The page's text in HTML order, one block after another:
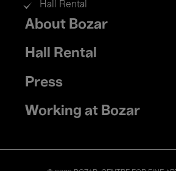
Hall Rental
Footer
menu
About Bozar
Hall Rental
Press
Working at Bozar